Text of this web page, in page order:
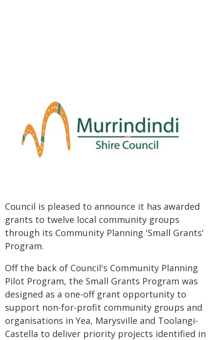
Council is pleased to announce it has awarded
grants to twelve local community groups
through its Community Planning 'Small Grants'
Program.
Off the back of Council's Community Planning
Pilot Program, the Small Grants Program was
designed as a one-off grant opportunity to
support non-for-profit community groups and
organisations in Yea, Marysville and Toolangi-
Castella to deliver priority projects identified in